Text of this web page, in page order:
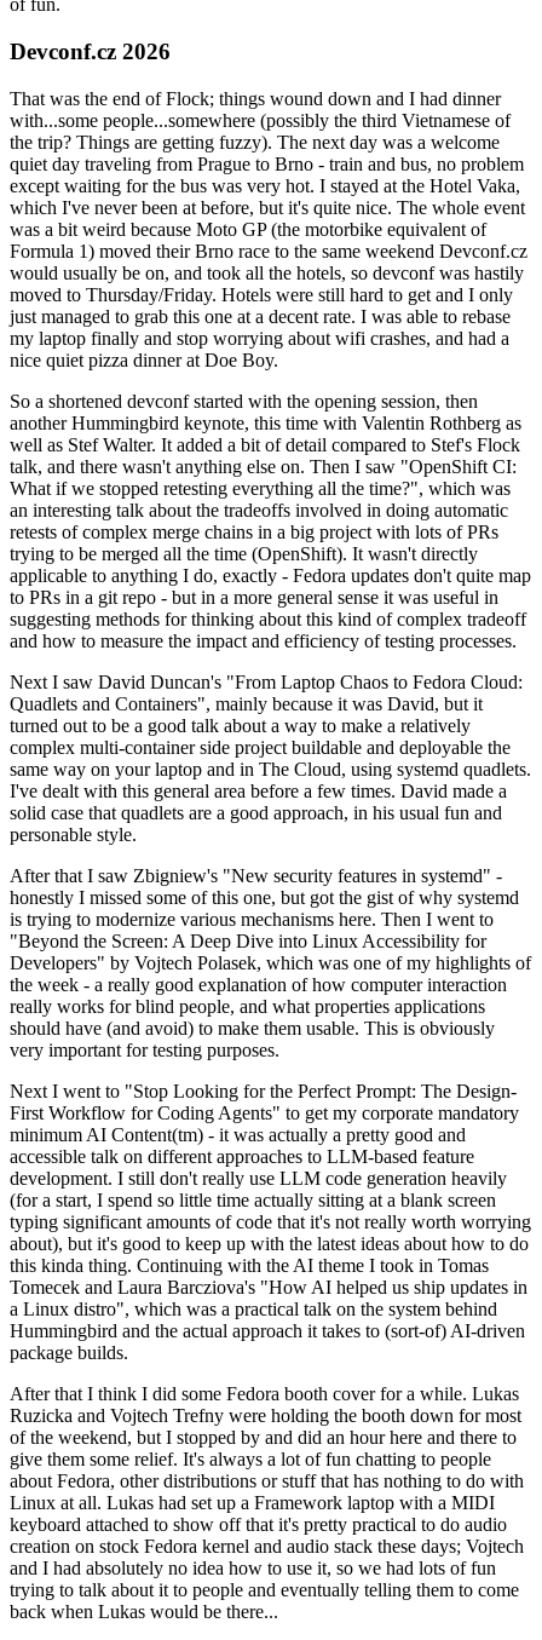
of fun.
Devconf.cz 2026
That was the end of Flock; things wound down and I had dinner
with...some people...somewhere (possibly the third Vietnamese of
the trip? Things are getting fuzzy). The next day was a welcome
quiet day traveling from Prague to Brno - train and bus, no problem
except waiting for the bus was very hot. I stayed at the Hotel Vaka,
which I've never been at before, but it's quite nice. The whole event
was a bit weird because Moto GP (the motorbike equivalent of
Formula 1) moved their Brno race to the same weekend Devconf.cz
would usually be on, and took all the hotels, so devconf was hastily
moved to Thursday/Friday. Hotels were still hard to get and I only
just managed to grab this one at a decent rate. I was able to rebase
my laptop finally and stop worrying about wifi crashes, and had a
nice quiet pizza dinner at Doe Boy.
So a shortened devconf started with the opening session, then
another Hummingbird keynote, this time with Valentin Rothberg as
well as Stef Walter. It added a bit of detail compared to Stef's Flock
talk, and there wasn't anything else on. Then I saw "OpenShift CI:
What if we stopped retesting everything all the time?", which was
an interesting talk about the tradeoffs involved in doing automatic
retests of complex merge chains in a big project with lots of PRs
trying to be merged all the time (OpenShift). It wasn't directly
applicable to anything I do, exactly - Fedora updates don't quite map
to PRs in a git repo - but in a more general sense it was useful in
suggesting methods for thinking about this kind of complex tradeoff
and how to measure the impact and efficiency of testing processes.
Next I saw David Duncan's "From Laptop Chaos to Fedora Cloud:
Quadlets and Containers", mainly because it was David, but it
turned out to be a good talk about a way to make a relatively
complex multi-container side project buildable and deployable the
same way on your laptop and in The Cloud, using systemd quadlets.
I've dealt with this general area before a few times. David made a
solid case that quadlets are a good approach, in his usual fun and
personable style.
After that I saw Zbigniew's "New security features in systemd" -
honestly I missed some of this one, but got the gist of why systemd
is trying to modernize various mechanisms here. Then I went to
"Beyond the Screen: A Deep Dive into Linux Accessibility for
Developers" by Vojtech Polasek, which was one of my highlights of
the week - a really good explanation of how computer interaction
really works for blind people, and what properties applications
should have (and avoid) to make them usable. This is obviously
very important for testing purposes.
Next I went to "Stop Looking for the Perfect Prompt: The Design-
First Workflow for Coding Agents" to get my corporate mandatory
minimum AI Content(tm) - it was actually a pretty good and
accessible talk on different approaches to LLM-based feature
development. I still don't really use LLM code generation heavily
(for a start, I spend so little time actually sitting at a blank screen
typing significant amounts of code that it's not really worth worrying
about), but it's good to keep up with the latest ideas about how to do
this kinda thing. Continuing with the AI theme I took in Tomas
Tomecek and Laura Barcziova's "How AI helped us ship updates in
a Linux distro", which was a practical talk on the system behind
Hummingbird and the actual approach it takes to (sort-of) AI-driven
package builds.
After that I think I did some Fedora booth cover for a while. Lukas
Ruzicka and Vojtech Trefny were holding the booth down for most
of the weekend, but I stopped by and did an hour here and there to
give them some relief. It's always a lot of fun chatting to people
about Fedora, other distributions or stuff that has nothing to do with
Linux at all. Lukas had set up a Framework laptop with a MIDI
keyboard attached to show off that it's pretty practical to do audio
creation on stock Fedora kernel and audio stack these days; Vojtech
and I had absolutely no idea how to use it, so we had lots of fun
trying to talk about it to people and eventually telling them to come
back when Lukas would be there...